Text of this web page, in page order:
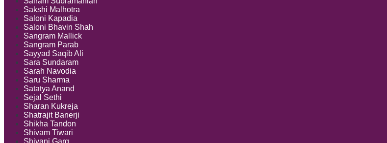
Sakshi Malhotra
Saloni Kapadia
Saloni Bhavin Shah
Sangram Mallick
Sangram Parab
Sayyad Saqib Ali
Sara Sundaram
Sarah Navodia
Saru Sharma
Satatya Anand
Sejal Sethi
Sharan Kukreja
Shatrajit Banerji
Shikha Tandon
Shivam Tiwari
Shivani Garg